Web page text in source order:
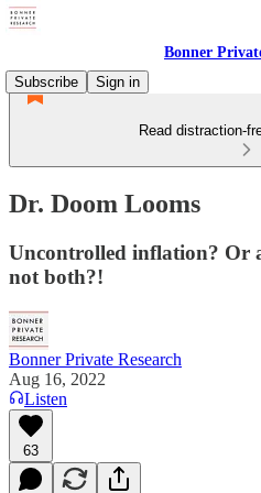
Bonner
Subscribe
Sign in
Read distraction-
Dr. Doom Looms
Uncontrolled inflation? Or
not both?!
Bonner Private Research
Aug 16, 2022
Listen
63